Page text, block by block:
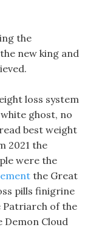
the
new king and
loss system
ghost, no
best weight
2021 the
were the
the Great
pills finigrine
Patriarch of the
Demon Cloud